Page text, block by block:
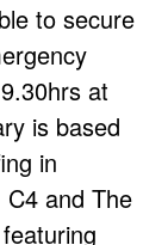
to secure
at
is based
in
and The